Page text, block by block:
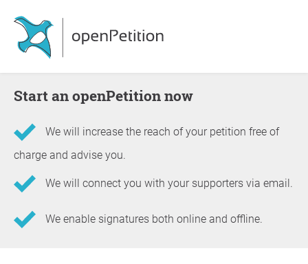
Start an openPetition now
We will increase the reach of your petition free of
charge and advise you.
We will connect you with your supporters via email.
We enable signatures both online and offline.